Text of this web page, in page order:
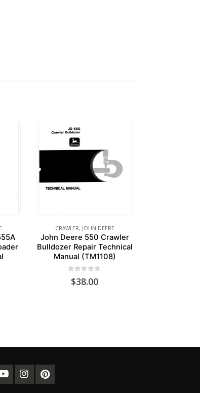
CRAWLER, JOHN DEERE
John Deere 550 Crawler
Bulldozer Repair Technical
Manual (TM1108)
out of 5
$38.00